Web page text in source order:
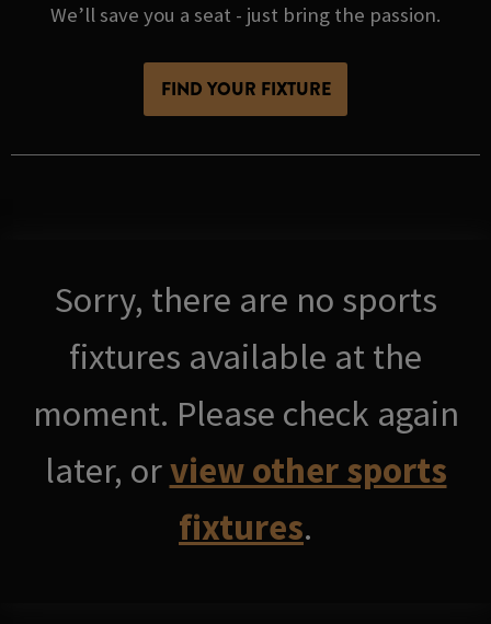
We’ll save you a seat - just bring the passion.
FIND YOUR FIXTURE
Sorry, there are no sports
fixtures available at the
moment. Please check again
later, orview other sports
fixtures.